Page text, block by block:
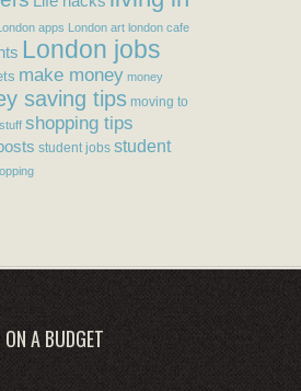
apps London art london cafe
London jobs
make money money
saving tips moving to
shopping tips
student jobs student
A BUDGET